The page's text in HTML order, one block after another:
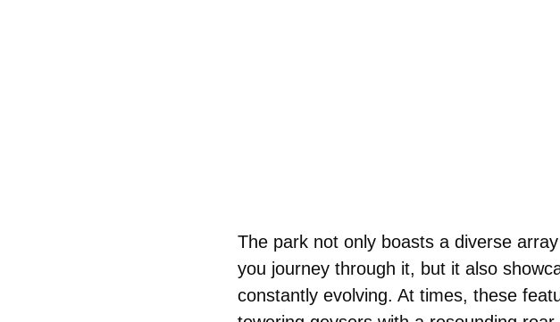
The park not only boasts a diverse
you journey through it, but it also
constantly evolving. At times, these